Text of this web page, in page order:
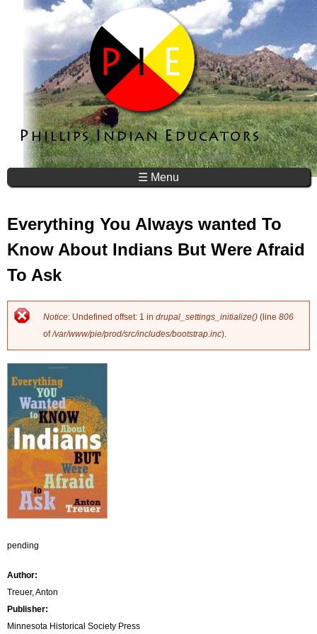
Jump to navigation
☰ Menu
Everything You Always wanted To
Know About Indians But Were Afraid
To Ask
E
r
r
o
r
m
e
s
g
e
Notice: Undefined offset: 1 in drupal_settings_initialize() (line 806
of/var/www/pie/prod/src/includes/bootstrap.inc).
pending
Author:
Treuer, Anton
Publisher:
Minnesota Historical Society Press